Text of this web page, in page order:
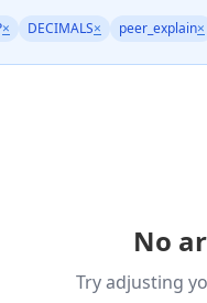
× DECIMALS× peer_explain×
No
Try adjusting